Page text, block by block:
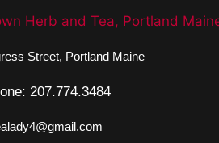
Street, Portland Maine
207.774.3484